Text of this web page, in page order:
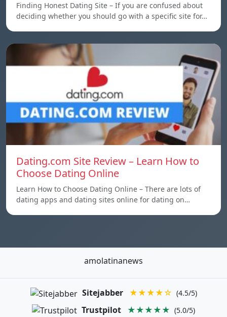
Finding Honest Dating Site – If you are confused about
deciding whether you should go with a specific site for…
Dating.com Site Review – Learn How to
Choose Dating Online
Learn How to Choose Dating Online – There are lots of
dating apps and dating sites online for dating on…
amolatinanews
Sitejabber ★★★★☆ (4.5/5)
Trustpilot ★★★★★ (5.0/5)